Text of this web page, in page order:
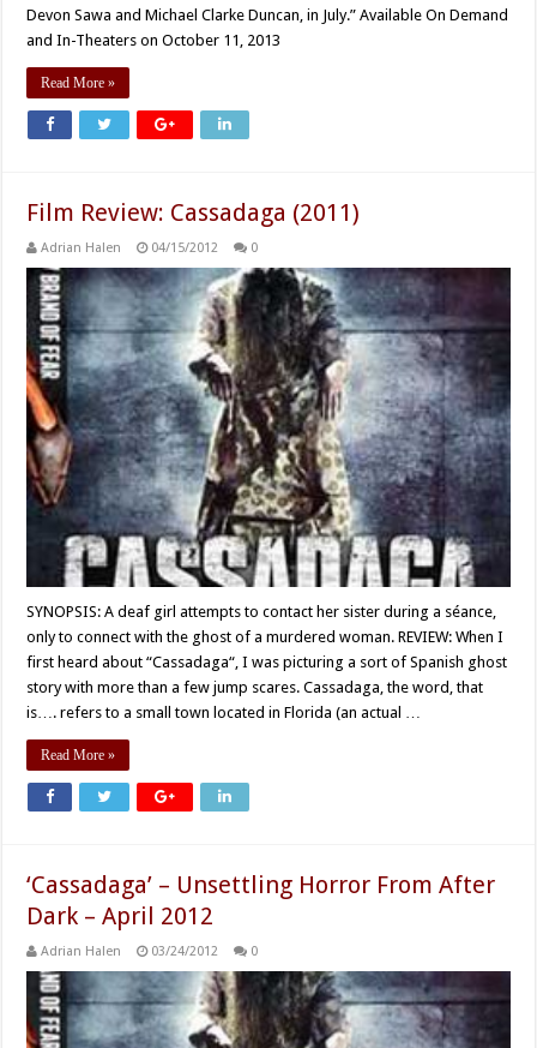
Devon Sawa and Michael Clarke Duncan, in July.” Available On Demand
and In-Theaters on October 11, 2013
Read More »
Film Review: Cassadaga (2011)
Adrian Halen 04/15/2012 0
SYNOPSIS: A deaf girl attempts to contact her sister during a séance,
only to connect with the ghost of a murdered woman. REVIEW: When I
first heard about “Cassadaga“, I was picturing a sort of Spanish ghost
story with more than a few jump scares. Cassadaga, the word, that
is…. refers to a small town located in Florida (an actual …
Read More »
‘Cassadaga’ – Unsettling Horror From After
Dark – April 2012
Adrian Halen 03/24/2012 0